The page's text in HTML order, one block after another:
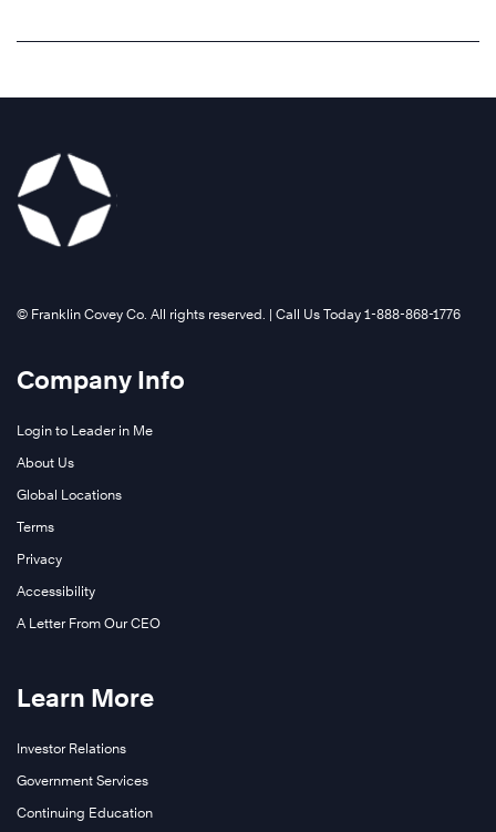
©️ Franklin Covey Co. All rights reserved. | Call Us Today 1-888-868-1776
Company Info
Login to Leader in Me
About Us
Global Locations
Terms
Privacy
Accessibility
A Letter From Our CEO
Learn More
Investor Relations
Government Services
Continuing Education